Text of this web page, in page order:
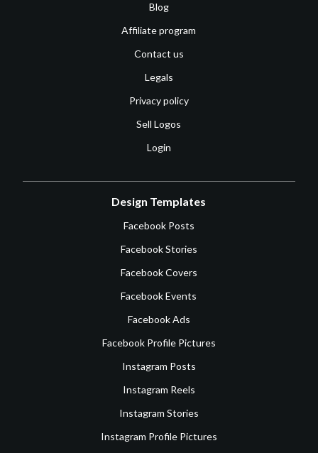
Blog
Affiliate program
Contact us
Legals
Privacy policy
Sell Logos
Login
Design Templates
Facebook Posts
Facebook Stories
Facebook Covers
Facebook Events
Facebook Ads
Facebook Profile Pictures
Instagram Posts
Instagram Reels
Instagram Stories
Instagram Profile Pictures